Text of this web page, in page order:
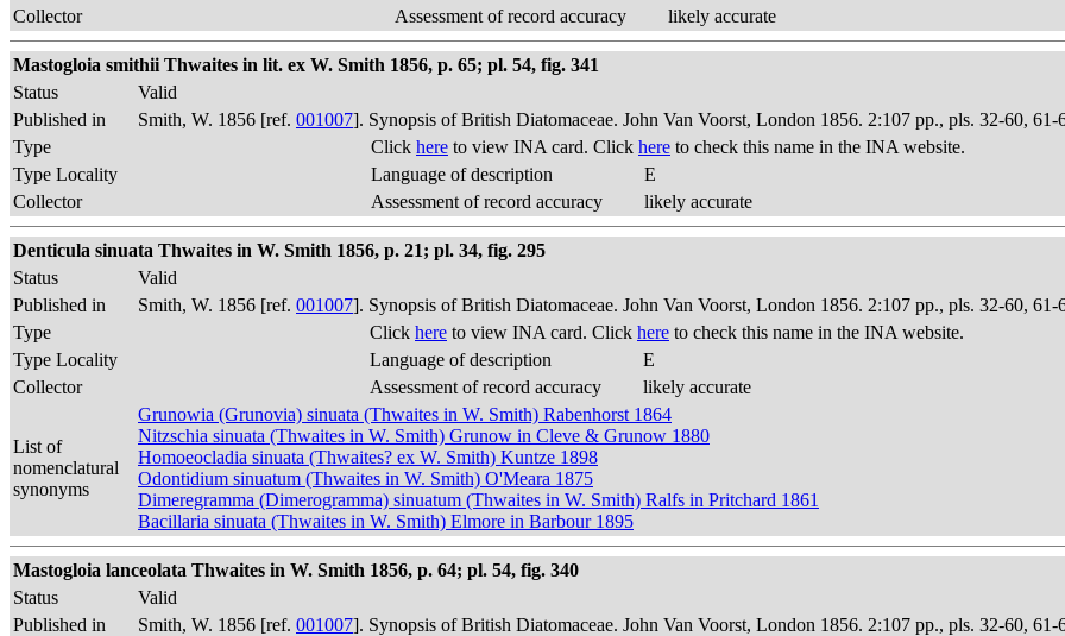
Collector
Assessment of record accuracy likely accurate
Mastogloia smithii Thwaites in lit. ex W. Smith 1856, p. 65; pl. 54, fig. 341
Status
Valid
Published in
Smith, W. 1856 [ref. 001007]. Synopsis of British Diatomaceae. John Van Voorst, London 1856. 2:107 pp., pls. 32-60, 61-
Type
Click here to view INA card. Click here to check this name in the INA website.
Type Locality
Language of description
E
Collector
Assessment of record accuracy likely accurate
Denticula sinuata Thwaites in W. Smith 1856, p. 21; pl. 34, fig. 295
Status
Valid
Published in
Smith, W. 1856 [ref. 001007]. Synopsis of British Diatomaceae. John Van Voorst, London 1856. 2:107 pp., pls. 32-60, 61-
Type
Click here to view INA card. Click here to check this name in the INA website.
Type Locality
Language of description
E
Collector
Assessment of record accuracy likely accurate
List of
nomenclatural
synonyms
Grunowia (Grunovia) sinuata (Thwaites in W. Smith) Rabenhorst 1864
Nitzschia sinuata (Thwaites in W. Smith) Grunow in Cleve & Grunow 1880
Homoeocladia sinuata (Thwaites? ex W. Smith) Kuntze 1898
Odontidium sinuatum (Thwaites in W. Smith) O'Meara 1875
Dimeregramma (Dimerogramma) sinuatum (Thwaites in W. Smith) Ralfs in Pritchard 1861
Bacillaria sinuata (Thwaites in W. Smith) Elmore in Barbour 1895
Mastogloia lanceolata Thwaites in W. Smith 1856, p. 64; pl. 54, fig. 340
Status
Valid
Published in
Smith, W. 1856 [ref. 001007]. Synopsis of British Diatomaceae. John Van Voorst, London 1856. 2:107 pp., pls. 32-60, 61-